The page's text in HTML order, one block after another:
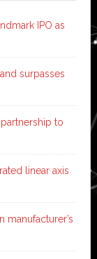
IPO as
surpasses
to
linear axis
manufacturer’s